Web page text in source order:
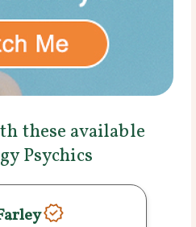
these available
Psychics